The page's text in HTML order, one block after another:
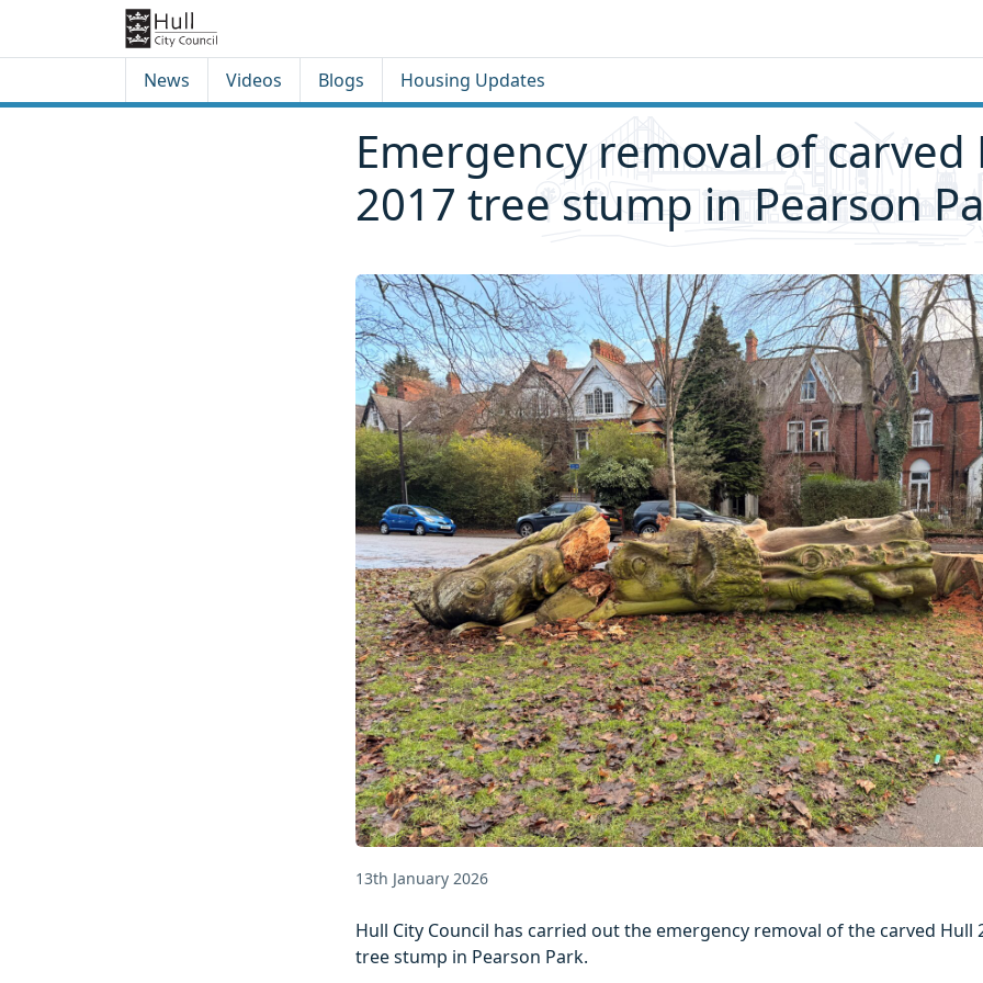
News Videos Blogs Housing Updates
Emergency removal of carved
2017 tree stump in Pearson
13th January 2026
Hull City Council has carried out the emergency removal of the carved Hull
tree stump in Pearson Park.